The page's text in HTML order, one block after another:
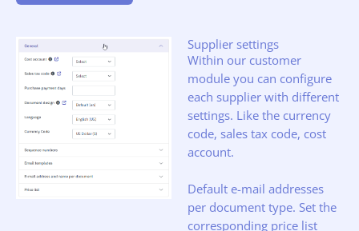
Supplier settings
Within our customer
module you can configure
each supplier with different
settings. Like the currency
code, sales tax code, cost
account.
Default e-mail addresses
per document type. Set the
corresponding price list